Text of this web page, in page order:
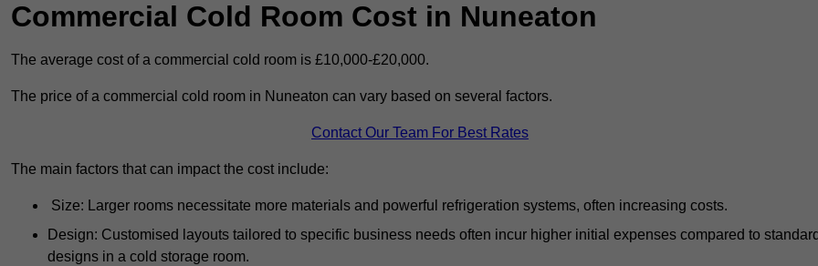
Commercial Cold Room Cost in Nuneaton
The average cost of a commercial cold room is £10,000-£20,000.
The price of a commercial cold room in Nuneaton can vary based on several factors.
Contact Our Team For Best Rates
The main factors that can impact the cost include:
Size: Larger rooms necessitate more materials and powerful refrigeration systems, often increasing costs.
Design: Customised layouts tailored to specific business needs often incur higher initial expenses compared to
designs in a cold storage room.